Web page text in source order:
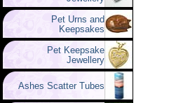
Pet Urns and
Keepsakes
Pet Keepsake
Jewellery
Ashes Scatter Tubes